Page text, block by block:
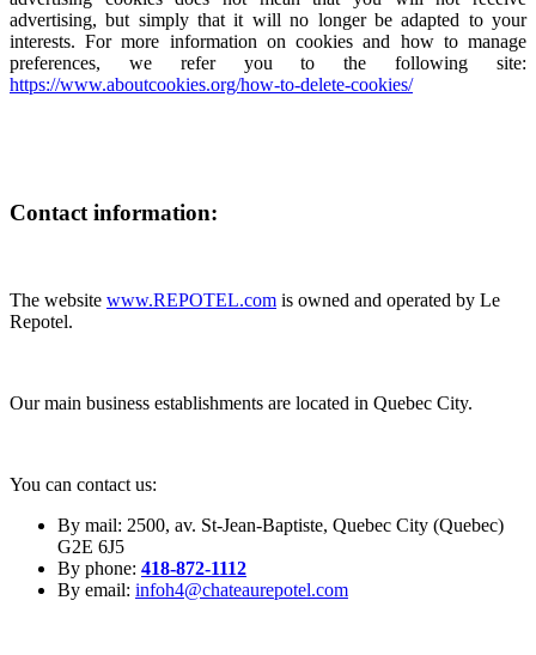
advertising, but simply that it will no longer be adapted to your
interests. For more information on cookies and how to manage
preferences, we refer you to the following site:
https://www.aboutcookies.org/how-to-delete-cookies/
Contact information:
The website www.REPOTEL.com is owned and operated by Le
Repotel.
Our main business establishments are located in Quebec City.
You can contact us:
By mail: 2500, av. St-Jean-Baptiste, Quebec City (Quebec)
G2E 6J5
By phone: 418-872-1112
By email: infoh4@chateaurepotel.com